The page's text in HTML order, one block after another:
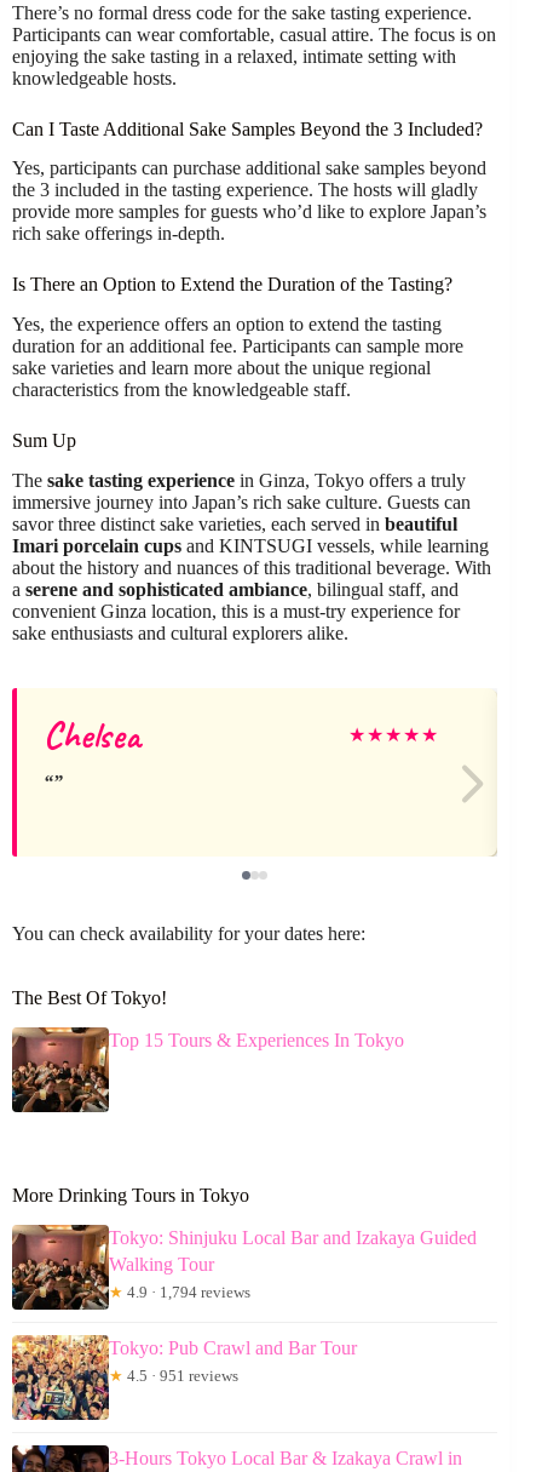
There’s no formal dress code for the sake tasting experience.
Participants can wear comfortable, casual attire. The focus is on
enjoying the sake tasting in a relaxed, intimate setting with
knowledgeable hosts.
Can I Taste Additional Sake Samples Beyond the 3 Included?
Yes, participants can purchase additional sake samples beyond
the 3 included in the tasting experience. The hosts will gladly
provide more samples for guests who’d like to explore Japan’s
rich sake offerings in-depth.
Is There an Option to Extend the Duration of the Tasting?
Yes, the experience offers an option to extend the tasting
duration for an additional fee. Participants can sample more
sake varieties and learn more about the unique regional
characteristics from the knowledgeable staff.
Sum Up
The sake tasting experience in Ginza, Tokyo offers a truly
immersive journey into Japan’s rich sake culture. Guests can
savor three distinct sake varieties, each served in beautiful
Imari porcelain cups and KINTSUGI vessels, while learning
about the history and nuances of this traditional beverage. With
a serene and sophisticated ambiance, bilingual staff, and
convenient Ginza location, this is a must-try experience for
sake enthusiasts and cultural explorers alike.
Chelsea ★★★★★
You can check availability for your dates here:
The Best Of Tokyo!
Top 15 Tours & Experiences In Tokyo
More Drinking Tours in Tokyo
Tokyo: Shinjuku Local Bar and Izakaya Guided
Walking Tour
★ 4.9 · 1,794 reviews
Tokyo: Pub Crawl and Bar Tour
★ 4.5 · 951 reviews
3-Hours Tokyo Local Bar & Izakaya Crawl in